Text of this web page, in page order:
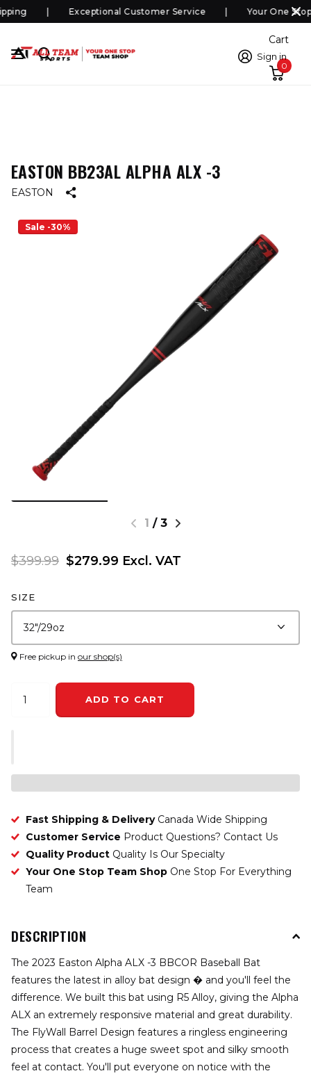
Exceptional Customer Service Your One
Sign in
Cart
0
EASTON BB23AL ALPHA ALX -3
EASTON
1 / 3
Sale -30%
$399.99 $279.99 Excl. VAT
SIZE
Free pickup in our shop(s)
ADD TO CART
Fast Shipping & Delivery Canada Wide Shipping
Customer Service Product Questions? Contact Us
Quality Product Quality Is Our Specialty
Your One Stop Team Shop One Stop For Everything
Team
DESCRIPTION
The 2023 Easton Alpha ALX -3 BBCOR Baseball Bat
features the latest in alloy bat design � and you'll feel the
difference. We built this bat using R5 Alloy, giving the Alpha
ALX an extremely responsive material and great durability.
The FlyWall Barrel Design features a ringless engineering
process that creates a huge sweet spot and silky smooth
feel at contact. You'll put everyone on notice with the